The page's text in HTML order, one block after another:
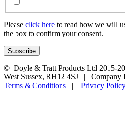
Please click here to read how we will
the box to confirm your consent.
© Doyle & Tratt Products Ltd 2015-
West Sussex, RH12 4SJ | Company
Terms & Conditions | Privacy Policy